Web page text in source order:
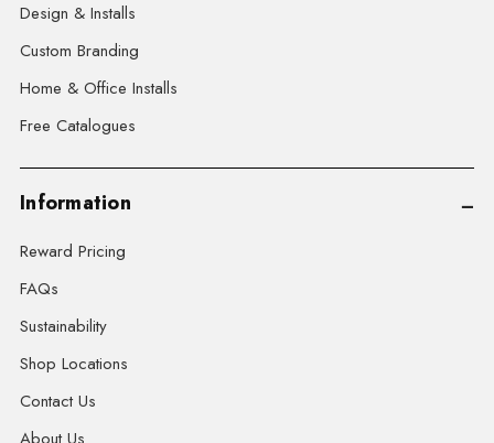
Design & Installs
Custom Branding
Home & Office Installs
Free Catalogues
Information
Reward Pricing
FAQs
Sustainability
Shop Locations
Contact Us